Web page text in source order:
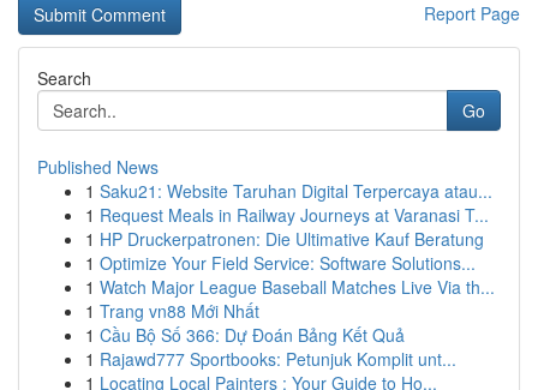
Report Page
Search
Go
Published News
1 Saku21: Website Taruhan Digital Terpercaya atau...
1 Request Meals in Railway Journeys at Varanasi T...
1 HP Druckerpatronen: Die Ultimative Kauf Beratung
1 Optimize Your Field Service: Software Solutions...
1 Watch Major League Baseball Matches Live Via th...
1 Trang vn88 Mới Nhất
1 Cầu Bộ Số 366: Dự Đoán Bảng Kết Quả
1 Rajawd777 Sportbooks: Petunjuk Komplit unt...
1 Locating Local Painters : Your Guide to Ho...